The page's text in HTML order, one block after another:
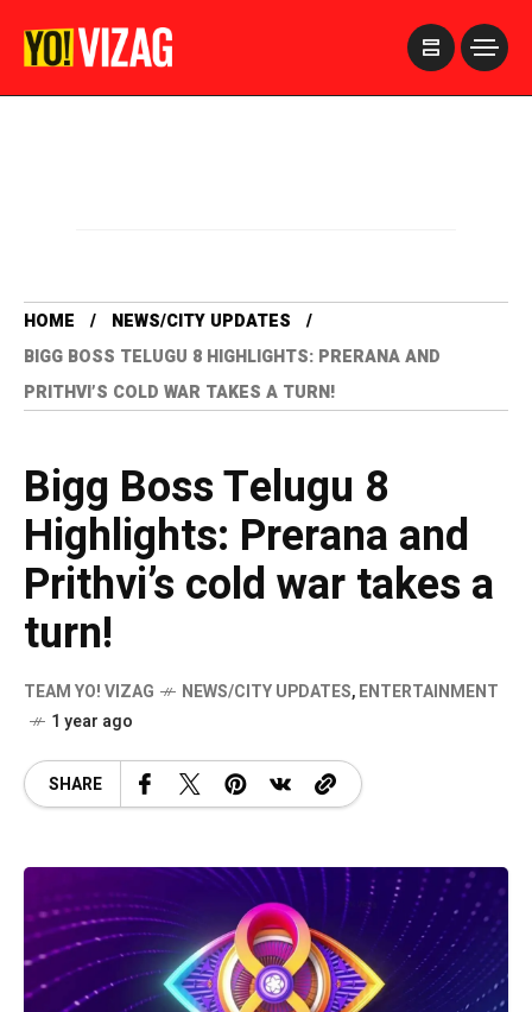
HOME
NEWS/CITY UPDATES
BIGG BOSS TELUGU 8 HIGHLIGHTS: PRERANA AND
PRITHVI’S COLD WAR TAKES A TURN!
Bigg Boss Telugu 8
Highlights: Prerana and
Prithvi’s cold war takes a
turn!
TEAM YO! VIZAG NEWS/CITY UPDATES,ENTERTAINMENT
1 year ago
SHARE